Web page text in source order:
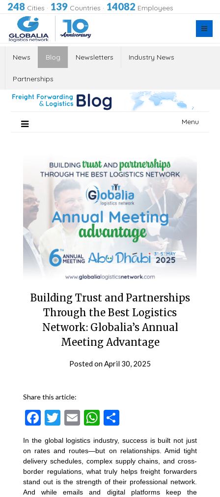
248 Cities · 139 Countries · 14082 Employees
News Blog Newsletters Industry News
Partnerships
Menu
Building Trust and Partnerships
Through the Best Logistics
Network: Globalia’s Annual
Meeting Advantage
Posted on April 30, 2025
Share this article:
Facebook
Twitter
EmailWhatsApp
In the global logistics industry, success is built not just
on rates and routes—but on relationships. Amid tight
delivery schedules, complex supply chains, and cross-
border regulations, what truly helps freight forwarders
stand out is the strength of their professional network.
And while emails and digital platforms keep the